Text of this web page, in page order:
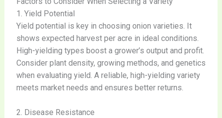
1. Yield Potential
Yield potential is key in choosing onion varieties. It
shows expected harvest per acre in ideal conditions.
High-yielding types boost a grower’s output and profit.
Consider plant density, growing methods, and genetics
when evaluating yield. A reliable, high-yielding variety
meets market needs and ensures better returns.
2. Disease Resistance